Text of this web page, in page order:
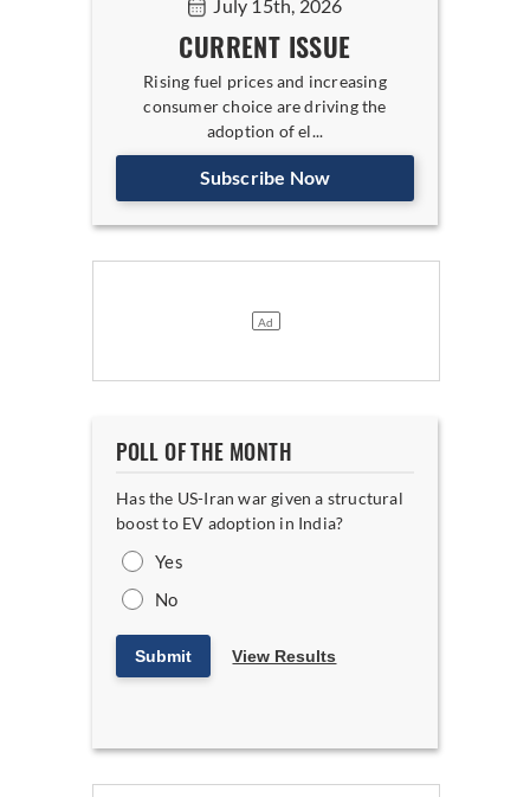
July 15th, 2026
CURRENT ISSUE
Rising fuel prices and increasing
consumer choice are driving the
adoption of el...
Subscribe Now
POLL OF THE MONTH
Has the US-Iran war given a structural
boost to EV adoption in India?
Yes
No
Submit View Results